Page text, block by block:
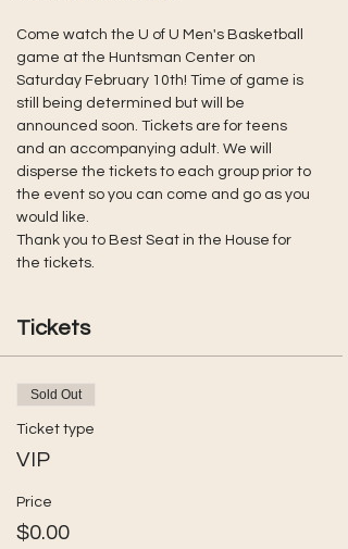
Come watch the U of U Men's Basketball
game at the Huntsman Center on
Saturday February 10th! Time of game is
still being determined but will be
announced soon. Tickets are for teens
and an accompanying adult. We will
disperse the tickets to each group prior to
the event so you can come and go as you
would like.
Thank you to Best Seat in the House for
the tickets.
Tickets
Sold Out
Ticket type
VIP
Price
$0.00